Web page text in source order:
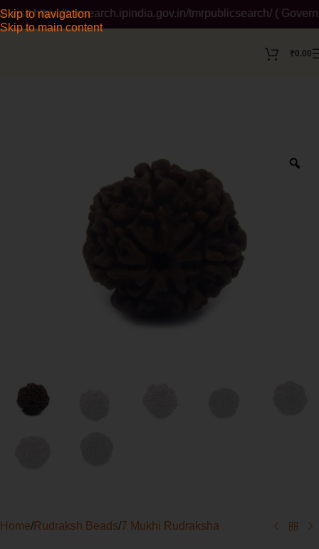
Skip to navigation
Skip to main content
tmrsearch.ipindia.gov.in/tmrpublicsearch/ (
₹0.00
Home/Rudraksh Beads/7 Mukhi Rudraksha